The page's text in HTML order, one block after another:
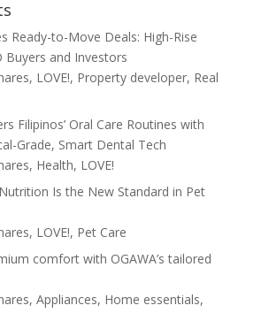
Ready-to-Move Deals: High-Rise
Buyers and Investors
, LOVE!, Property developer, Real
Filipinos’ Oral Care Routines with
Grade, Smart Dental Tech
, Health, LOVE!
Is the New Standard in Pet
, LOVE!, Pet Care
comfort with OGAWA’s tailored
, Appliances, Home essentials,